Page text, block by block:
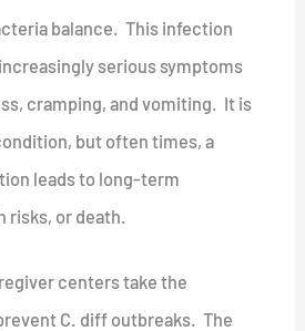
balance. This infection
serious symptoms
cramping, and vomiting. It is
but often times, a
leads to long-term
risks, or death.
centers take the
C. diff outbreaks. The